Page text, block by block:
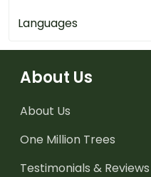
Languages
About Us
About Us
One Million Trees
Testimonials & Reviews